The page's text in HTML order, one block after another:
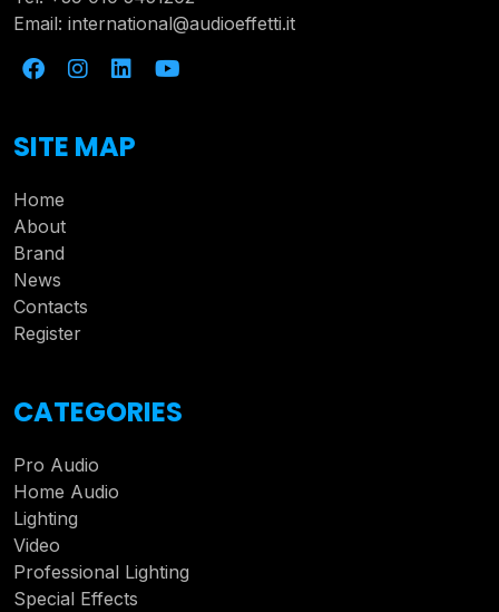
Email: international@audioeffetti.it
SITE MAP
Home
About
Brand
News
Contacts
Register
CATEGORIES
Pro Audio
Home Audio
Lighting
Video
Professional Lighting
Special Effects